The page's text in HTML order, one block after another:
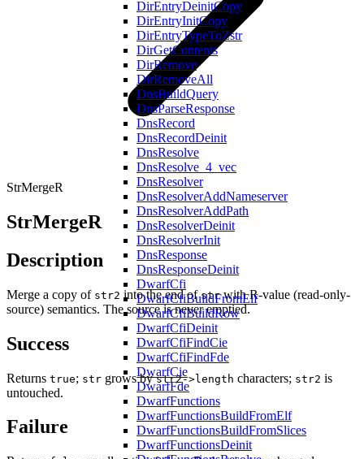
DirEntryDeinitCopy
DirEntryInitCopy
DirEntryTypeToZstr
DirGetContents
DirRemove
DirRemoveAll
DnsBuildQuery
DnsParseResponse
DnsRecord
DnsRecordDeinit
DnsResolve
DnsResolve_4_vec
DnsResolver
DnsResolverAddNameserver
DnsResolverAddPath
DnsResolverDeinit
DnsResolverInit
DnsResponse
DnsResponseDeinit
DwarfCfi
DwarfCfiBuildFromElf
DwarfCfiBuildRow
DwarfCfiDeinit
DwarfCfiFindCie
DwarfCfiFindFde
DwarfCie
DwarfFde
DwarfFunctions
DwarfFunctionsBuildFromElf
DwarfFunctionsBuildFromSlices
DwarfFunctionsDeinit
StrMergeR
StrMergeR
Description
Merge a copy of str2 into the end ofstrwith R-value (read-only-
source) semantics. The source is never emptied.
Success
Returns true; str grows bystr2->length characters; str2 is
untouched.
Failure